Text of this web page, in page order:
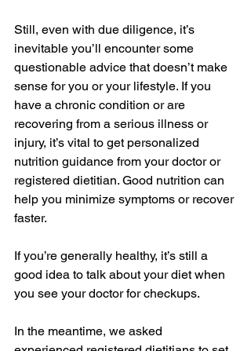
Still, even with due diligence, it’s
inevitable you’ll encounter some
questionable advice that doesn’t make
sense for you or your lifestyle. If you
have a chronic condition or are
recovering from a serious illness or
injury, it’s vital to get personalized
nutrition guidance from your doctor or
registered dietitian. Good nutrition can
help you minimize symptoms or recover
faster.
If you’re generally healthy, it’s still a
good idea to talk about your diet when
you see your doctor for checkups.
In the meantime, we asked